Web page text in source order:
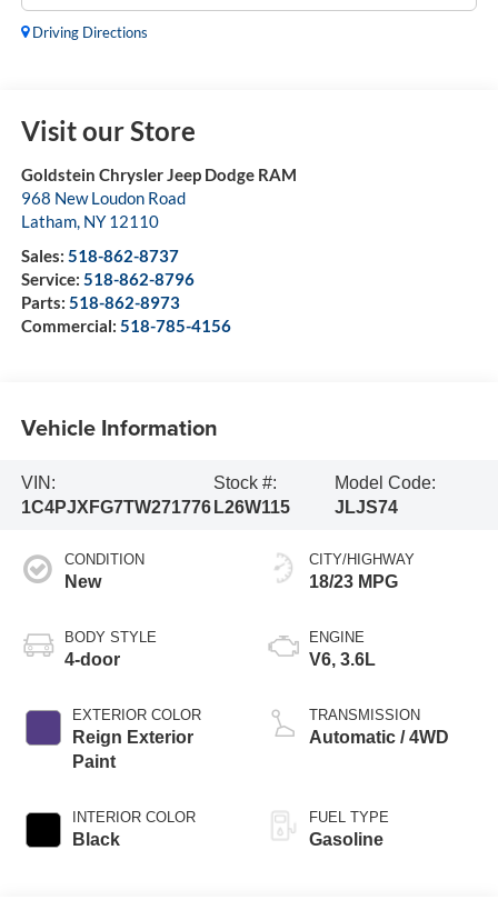
Driving Directions
Visit our Store
Goldstein Chrysler Jeep Dodge RAM
968 New Loudon Road
Latham, NY 12110
Sales: 518-862-8737
Service: 518-862-8796
Parts: 518-862-8973
Commercial: 518-785-4156
Vehicle Information
VIN:
1C4PJXFG7TW271776
Stock #:
L26W115
Model Code:
JLJS74
CONDITION
New
BODY STYLE
4-door
EXTERIOR COLOR
Reign Exterior
Paint
INTERIOR COLOR
Black
CITY/HIGHWAY
18/23 MPG
ENGINE
V6, 3.6L
TRANSMISSION
Automatic / 4WD
FUEL TYPE
Gasoline